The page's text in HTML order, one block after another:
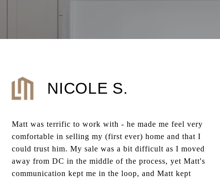
NICOLE S.
Matt was terrific to work with - he made me feel very
comfortable in selling my (first ever) home and that I
could trust him. My sale was a bit difficult as I moved
away from DC in the middle of the process, yet Matt's
communication kept me in the loop, and Matt kept